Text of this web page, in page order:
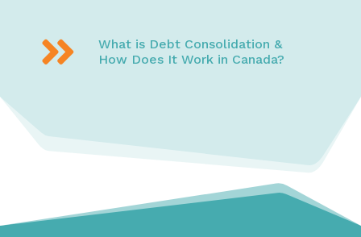

What is Debt Consolidation &
How Does It Work in Canada?